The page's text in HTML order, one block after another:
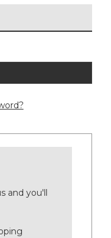
and you'll